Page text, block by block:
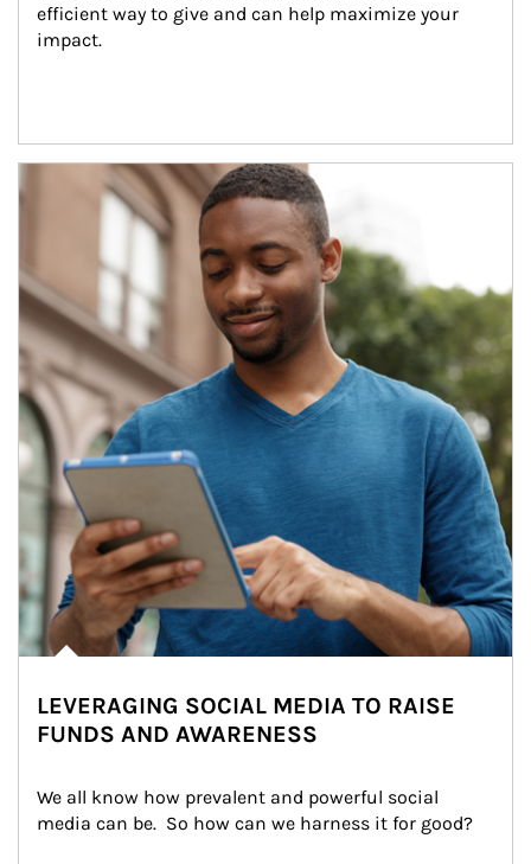
efficient way to give and can help maximize your
impact.
Article Image
LEVERAGING SOCIAL MEDIA TO RAISE
FUNDS AND AWARENESS
We all know how prevalent and powerful social
media can be.  So how can we harness it for good?